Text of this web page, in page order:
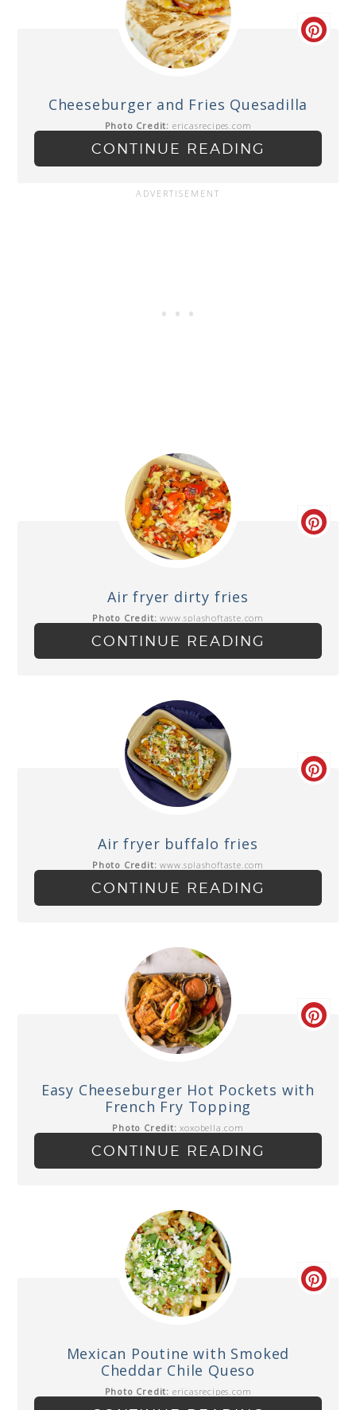
Cheeseburger and Fries Quesadilla
Photo Credit: ericasrecipes.com
CONTINUE READING
Air fryer dirty fries
Photo Credit: www.splashoftaste.com
CONTINUE READING
Air fryer buffalo fries
Photo Credit: www.splashoftaste.com
CONTINUE READING
Easy Cheeseburger Hot Pockets with
French Fry Topping
Photo Credit: xoxobella.com
CONTINUE READING
Mexican Poutine with Smoked
Cheddar Chile Queso
Photo Credit: ericasrecipes.com